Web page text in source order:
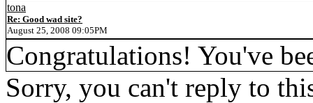
tona
Re: Good wad site?
August 25, 2008 09:05PM
Congratulations! You've
Sorry, you can't reply to